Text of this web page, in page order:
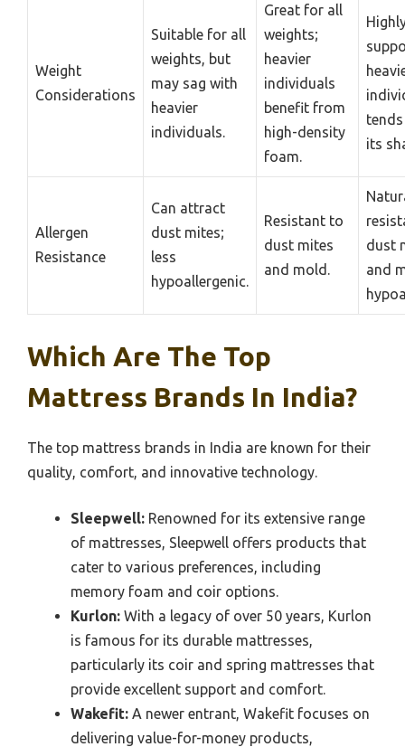
Weight
Considerations
Suitable for all
weights, but
may sag with
heavier
individuals.
Great for all
weights;
heavier
individuals
benefit from
high-density
foam.
its
Allergen
Resistance
Can attract
dust mites;
less
hypoallergenic.
Resistant to
dust mites
and mold.
dust
and
Which Are The Top
Mattress Brands In India?
The top mattress brands in India are known for their
quality, comfort, and innovative technology.
Sleepwell: Renowned for its extensive range
of mattresses, Sleepwell offers products that
cater to various preferences, including
memory foam and coir options.
Kurlon: With a legacy of over 50 years, Kurlon
is famous for its durable mattresses,
particularly its coir and spring mattresses that
provide excellent support and comfort.
Wakefit: A newer entrant, Wakefit focuses on
delivering value-for-money products,